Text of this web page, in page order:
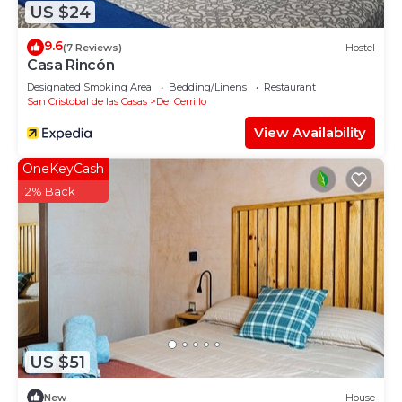
US $24
9.6(7 Reviews) Hostel
Casa Rincón
Designated Smoking Area Bedding/Linens
Restaurant
San Cristobal de las Casas
Del Cerrillo
View Availability
US $51
OneKeyCash
2% Back
New House